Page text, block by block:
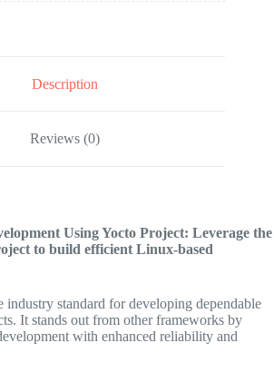
Description
Reviews (0)
Using Yocto Project: Leverage the
to build efficient Linux-based
industry standard for developing dependable
It stands out from other frameworks by
with enhanced reliability and